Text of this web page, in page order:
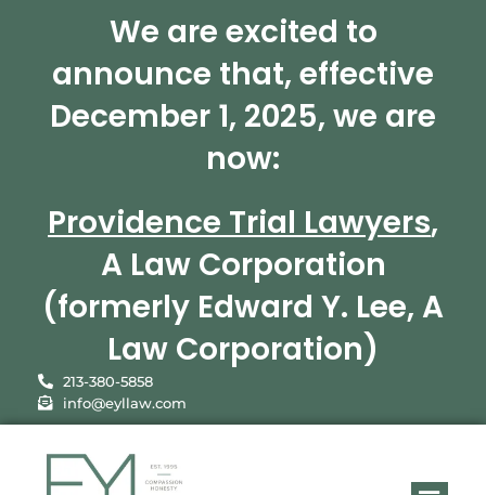
We are excited to
announce that, effective
December 1, 2025, we are
now:
Providence Trial Lawyers,
A Law Corporation
(formerly Edward Y. Lee, A
Law Corporation)
213-380-5858
info@eyllaw.com